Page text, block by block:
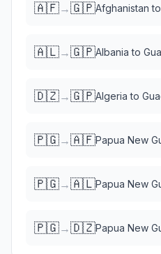
🇦🇫→🇬🇵Afghanistan to
🇦🇱→🇬🇵Albania to
🇩🇿→🇬🇵Algeria to
🇵🇬→🇦🇫Papua New
🇵🇬→🇦🇱Papua New
🇵🇬→🇩🇿Papua New